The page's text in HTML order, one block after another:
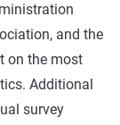
and the
on the most
Additional
survey